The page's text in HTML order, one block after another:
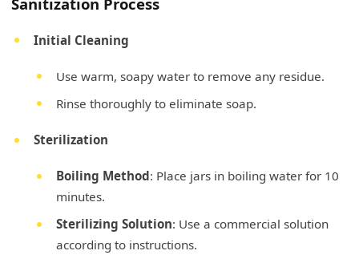
Initial Cleaning
Use warm, soapy water to remove any residue.
Rinse thoroughly to eliminate soap.
Sterilization
Boiling Method: Place jars in boiling water for 10
minutes.
Sterilizing Solution: Use a commercial solution
according to instructions.